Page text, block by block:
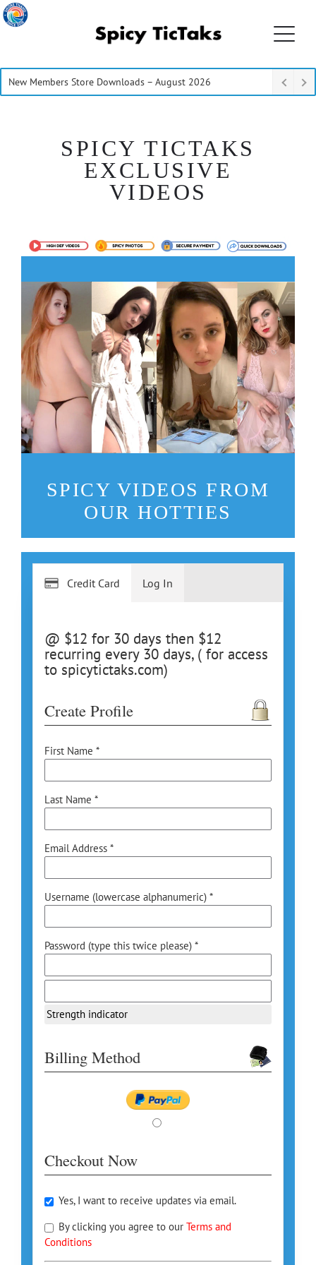
New Members Store Downloads – August 2026
SPICY TICTAKS
EXCLUSIVE
VIDEOS
SPICY VIDEOS FROM
OUR HOTTIES
Credit Card
@ $12 for 30 days then $12
recurring every 30 days, ( for access
to spicytictaks.com)
Create Profile
First Name *
Last Name *
Email Address *
Username (lowercase alphanumeric) *
Password (type this twice please) *
Strength indicator
Billing Method
Checkout Now
Yes, I want to receive updates via email.
By clicking you agree to our Terms and
Conditions
Log In